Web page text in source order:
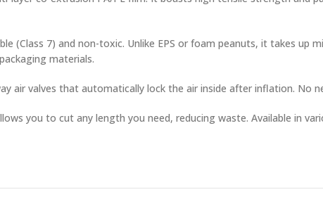
(Class 7) and non-toxic. Unlike EPS or foam peanuts, it takes
materials.
air valves that automatically lock the air inside after inflation.
you to cut any length you need, reducing waste. Available in